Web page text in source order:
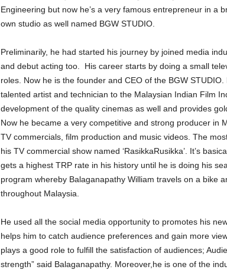
Engineering but now he’s a very famous entrepreneur in a
own studio as well named BGW STUDIO.
Preliminarily, he had started his journey by joined media
and debut acting too. His career starts by doing a small
roles. Now he is the founder and CEO of the BGW
talented artist and technician to the Malaysian Indian Film
development of the quality cinemas as well and provides
Now he became a very competitive and strong producer in
TV commercials, film production and music videos. The
his TV commercial show named ‘RasikkaRusikka’. It’s
gets a highest TRP rate in his history until he is doing his
program whereby Balaganapathy William travels on a bike
throughout Malaysia.
He used all the social media opportunity to promotes his
helps him to catch audience preferences and gain more
plays a good role to fulfill the satisfaction of audiences;
strength” said Balaganapathy. Moreover,he is one of the